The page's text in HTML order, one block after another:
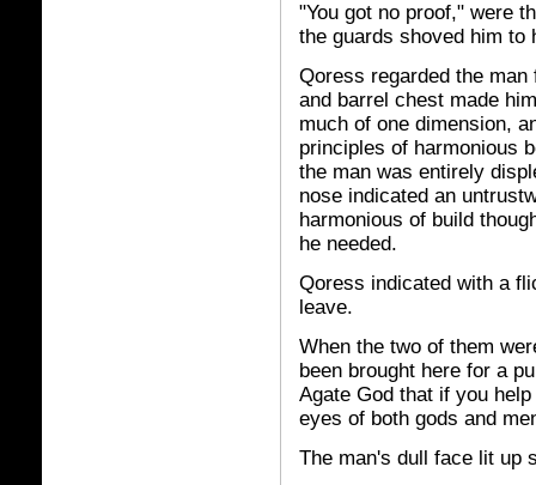
"You got no proof," were
the guards shoved him to
Qoress regarded the
and barrel chest made
much of one dimension,
principles of harmonious
the man was entirely
nose indicated an
harmonious of build
he needed.
Qoress indicated with a
leave.
When the two of them
been brought here for a
Agate God that if you
eyes of both gods and
The man's dull face lit up